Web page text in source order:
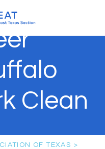
Clean
OF TEXAS >